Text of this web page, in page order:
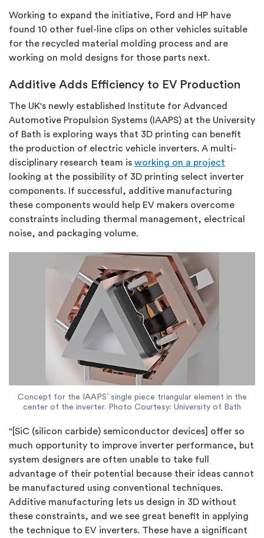
Working to expand the initiative, Ford and HP have
found 10 other fuel-line clips on other vehicles suitable
for the recycled material molding process and are
working on mold designs for those parts next.
Additive Adds Efficiency to EV Production
The UK's newly established Institute for Advanced
Automotive Propulsion Systems (IAAPS) at the University
of Bath is exploring ways that 3D printing can benefit
the production of electric vehicle inverters. A multi-
disciplinary research team is working on a project
looking at the possibility of 3D printing select inverter
components. If successful, additive manufacturing
these components would help EV makers overcome
constraints including thermal management, electrical
noise, and packaging volume.
Concept for the IAAPS’ single piece triangular element in the
center of the inverter. Photo Courtesy: University of Bath
"[SiC (silicon carbide) semiconductor devices] offer so
much opportunity to improve inverter performance, but
system designers are often unable to take full
advantage of their potential because their ideas cannot
be manufactured using conventional techniques.
Additive manufacturing lets us design in 3D without
these constraints, and we see great benefit in applying
the technique to EV inverters. These have a significant